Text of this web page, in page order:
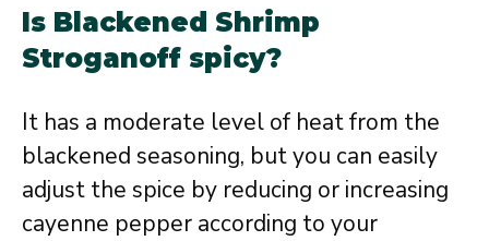
Is Blackened Shrimp
Stroganoff spicy?
It has a moderate level of heat from the
blackened seasoning, but you can easily
adjust the spice by reducing or increasing
cayenne pepper according to your